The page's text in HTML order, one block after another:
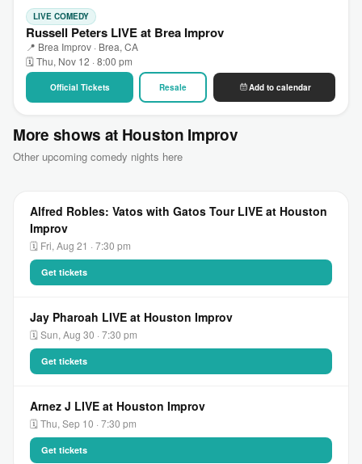
LIVE COMEDY
Russell Peters LIVE at Brea Improv
📍 Brea Improv · Brea, CA
🗓 Thu, Nov 12 · 8:00 pm
Official Tickets Resale Add to calendar
More shows at Houston Improv
Other upcoming comedy nights here
Alfred Robles: Vatos with Gatos Tour LIVE at Houston
Improv
🗓 Fri, Aug 21 · 7:30 pm
Get tickets
Jay Pharoah LIVE at Houston Improv
🗓 Sun, Aug 30 · 7:30 pm
Get tickets
Arnez J LIVE at Houston Improv
🗓 Thu, Sep 10 · 7:30 pm
Get tickets